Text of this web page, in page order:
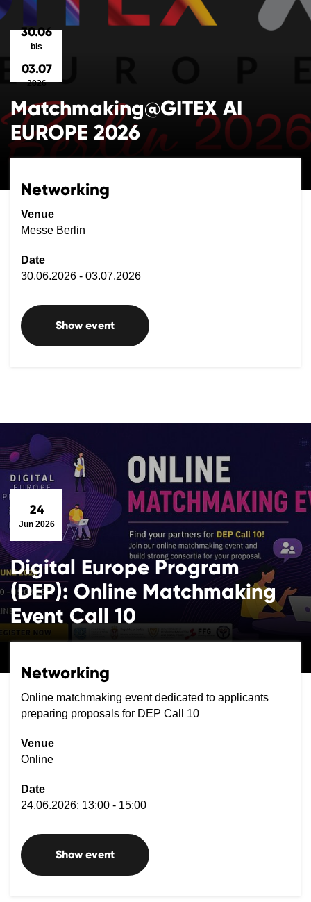
30.06
bis
03.07
2026
Matchmaking@GITEX AI
EUROPE 2026
Networking
Venue
Messe Berlin
Date
30.06.2026 - 03.07.2026
Show event
24
Jun 2026
Digital Europe Program
(DEP): Online Matchmaking
Event Call 10
Networking
Online matchmaking event dedicated to applicants
preparing proposals for DEP Call 10
Venue
Online
Date
24.06.2026: 13:00 - 15:00
Show event